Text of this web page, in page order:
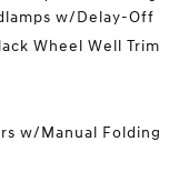
w/Delay-Off
Wheel Well Trim
w/Manual Folding